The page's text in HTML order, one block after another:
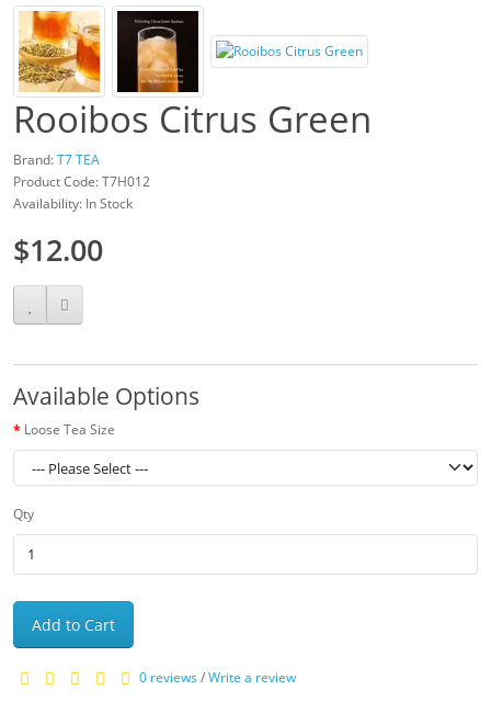
Rooibos Citrus Green
Brand:T7 TEA
Product Code: T7H012
Availability: In Stock
$12.00
Available Options
Loose Tea Size
Qty
Add to Cart
0 reviews/Write a review